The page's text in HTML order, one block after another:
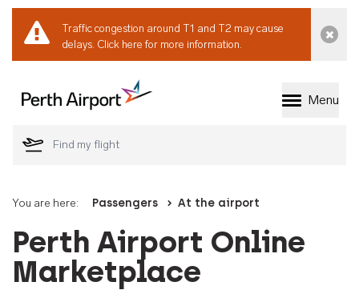
Traffic congestion around T1 and T2 may cause
delays. Click here for more information.
Welcome to Perth
Menu
You are here: Passengers At the airport
Perth Airport Online
Marketplace